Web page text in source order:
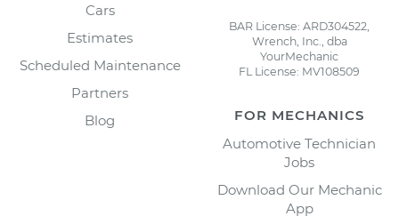
Cars
Estimates
Scheduled Maintenance
Partners
Blog
BAR License: ARD304522,
Wrench, Inc., dba
YourMechanic
FL License: MV108509
FOR MECHANICS
Automotive Technician
Jobs
Download Our Mechanic
App